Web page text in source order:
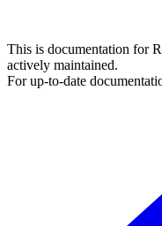
This is documentation for
actively maintained.
For up-to-date